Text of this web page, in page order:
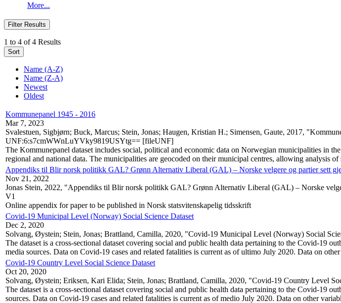
More...
Filter Results
1 to 4 of 4 Results
Sort
Name (A-Z)
Name (Z-A)
Newest
Oldest
Kommunepanel 1945 - 2016
Mar 7, 2023
Svalestuen, Sigbjørn; Buck, Marcus; Stein, Jonas; Haugen, Kristian H.; Simensen, Gaute, 2017,
UNF:6:s7cmWWnLuYVky9819USYtg== [fileUNF]
The Kommunepanel dataset includes social, political and economic data on Norwegian municipalities in
regional and national data. The municipalities are geocoded on their municipal centres, allowing analysis
Appendiks til Blir norsk politikk GAL? Grønn Alternativ Liberal (GAL) – Norske velgere og partier sett
Nov 21, 2022
Jonas Stein, 2022, "Appendiks til Blir norsk politikk GAL? Grønn Alternativ Liberal (GAL) – Norske
V1
Online appendix for paper to be published in Norsk statsvitenskapelig tidsskrift
Covid-19 Municipal Level (Norway) Social Science Dataset
Dec 2, 2020
Solvang, Øystein; Stein, Jonas; Brattland, Camilla, 2020, "Covid-19 Municipal Level (Norway) Social
The dataset is a cross-sectional dataset covering social and public health data pertaining to the Covid-19
media sources. Data on Covid-19 cases and related fatalities is current as of ultimo July 2020. Data on
Covid-19 Country Level Social Science Dataset
Oct 20, 2020
Solvang, Øystein; Eriksen, Kari Elida; Stein, Jonas; Brattland, Camilla, 2020, "Covid-19 Country Level
The dataset is a cross-sectional dataset covering social and public health data pertaining to the Covid-19
sources. Data on Covid-19 cases and related fatalities is current as of medio July 2020. Data on other